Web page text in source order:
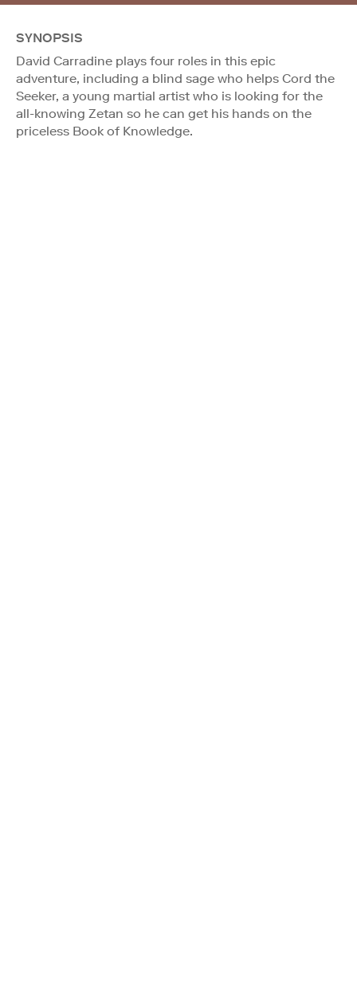
SYNOPSIS
David Carradine plays four roles in this epic
adventure, including a blind sage who helps Cord the
Seeker, a young martial artist who is looking for the
all-knowing Zetan so he can get his hands on the
priceless Book of Knowledge.